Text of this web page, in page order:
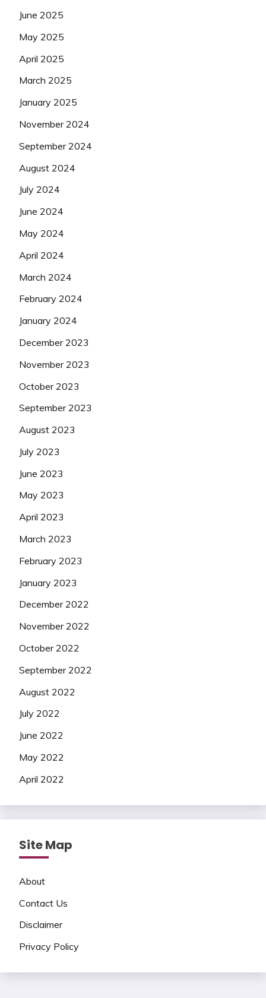
June 2025
May 2025
April 2025
March 2025
January 2025
November 2024
September 2024
August 2024
July 2024
June 2024
May 2024
April 2024
March 2024
February 2024
January 2024
December 2023
November 2023
October 2023
September 2023
August 2023
July 2023
June 2023
May 2023
April 2023
March 2023
February 2023
January 2023
December 2022
November 2022
October 2022
September 2022
August 2022
July 2022
June 2022
May 2022
April 2022
Site Map
About
Contact Us
Disclaimer
Privacy Policy